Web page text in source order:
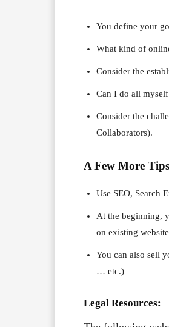
You define your
What kind of
Consider the
Can I do all
Consider the
Collaborators).
A Few More
Use SEO, Search
At the beginning,
on existing
You can also sell
… etc.)
Legal Resources: